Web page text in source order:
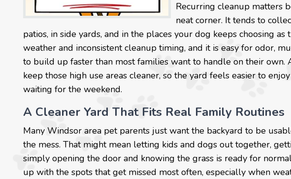
Recurring cleanup matters
neat corner. It tends to
patios, in side yards, and in the places your dog keeps choosing
weather and inconsistent cleanup timing, and it is easy for odor,
to build up faster than most families want to handle on their own.
keep those high use areas cleaner, so the yard feels easier to
waiting for the weekend.
A Cleaner Yard That Fits Real Family Routines
Many Windsor area pet parents just want the backyard to be
the mess. That might mean letting kids and dogs out together,
simply opening the door and knowing the grass is ready for
up with the spots that get missed most often, especially when